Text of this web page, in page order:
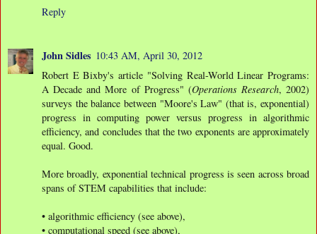
Reply
John Sidles 10:43 AM, April 30, 2012
Robert E Bixby's article "Solving Real-World Linear Programs:
A Decade and More of Progress" (Operations Research, 2002)
surveys the balance between "Moore's Law" (that is, exponential)
progress in computing power versus progress in algorithmic
efficiency, and concludes that the two exponents are approximately
equal. Good.
More broadly, exponential technical progress is seen across broad
spans of STEM capabilities that include:
• algorithmic efficiency (see above),
• computational speed (see above),